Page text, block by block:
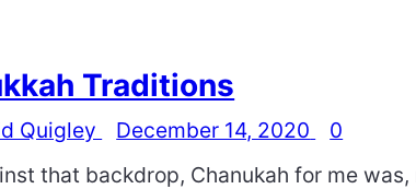
Traditions
Quigley December 14, 2020
0
that backdrop, Chanukah for me